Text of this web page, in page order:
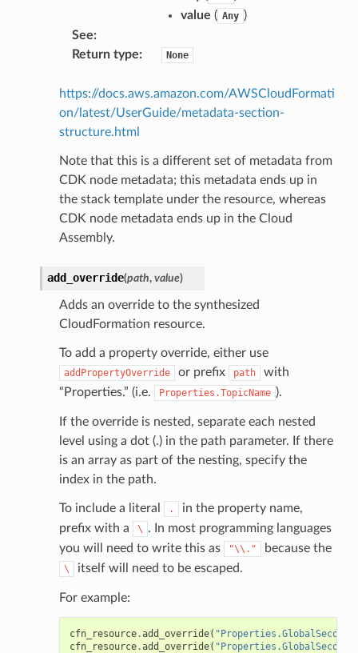
value ( Any )
See:
Return type: None
https://docs.aws.amazon.com/AWSCloudFormati
on/latest/UserGuide/metadata-section-
structure.html
Note that this is a different set of metadata from
CDK node metadata; this metadata ends up in
the stack template under the resource, whereas
CDK node metadata ends up in the Cloud
Assembly.
add_override(path, value)
Adds an override to the synthesized
CloudFormation resource.
To add a property override, either use
addPropertyOverride or prefix path
with
“Properties.” (i.e.
Properties.TopicName ).
If the override is nested, separate each nested
level using a dot (.) in the path parameter. If there
is an array as part of the nesting, specify the
index in the path.
To include a literal .
in the property name,
prefix with a
\ . In most programming languages
you will need to write this as
"\\." because the
\ itself will need to be escaped.
For example:
cfn_resource.add_override(
cfn_resource.add_override(